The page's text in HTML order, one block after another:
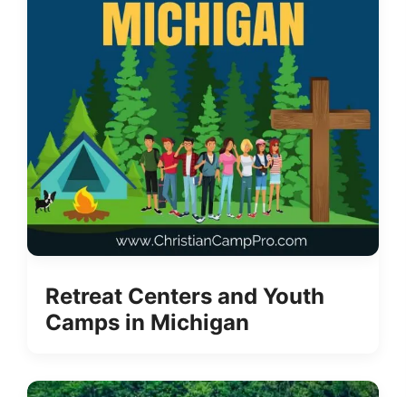
Retreat Centers and Youth
Camps in Michigan